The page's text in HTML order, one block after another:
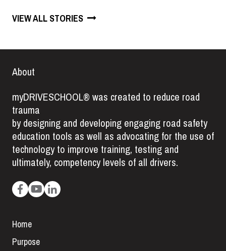
VIEW ALL STORIES
Home
Purpose
About
myDRIVESCHOOL® was created to reduce road
trauma
by designing and developing engaging road safety
education tools as well as advocating for the use of
technology to improve training, testing and
ultimately, competency levels of all drivers.